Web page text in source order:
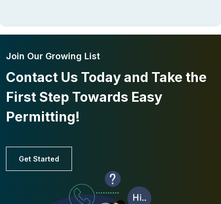
Join Our Growing List
Contact Us Today and Take the
First Step Towards Easy
Permitting!
Get Started